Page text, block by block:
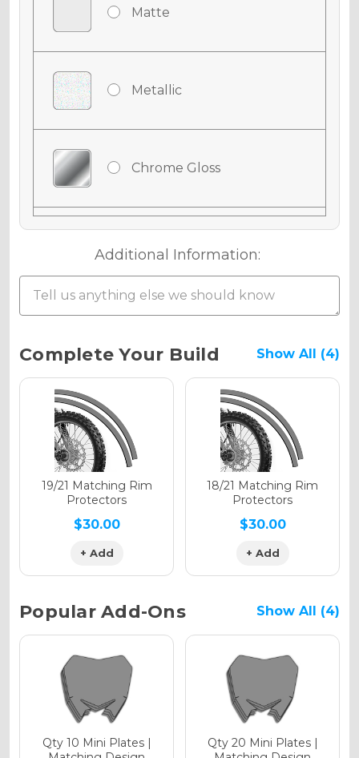
Matte
Metallic
Chrome Gloss
Chrome Matte
Holographic Gloss
Holographic Matte
Holographic Metallic
Additional Information:
Current
Stock:
Complete Your Build Show All (4)
19/21 Matching Rim
Protectors
$30.00
+ Add
18/21 Matching Rim
Protectors
$30.00
+ Add
Popular Add-Ons Show All (4)
Qty 10 Mini Plates |
Qty 20 Mini Plates |